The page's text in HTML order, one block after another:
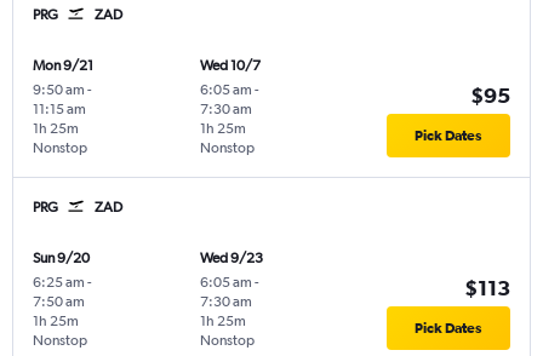
PRG ZAD
Mon 9/21
9:50 am -
11:15 am
Nonstop
1h 25m
Wed 10/7
6:05 am -
7:30 am
Nonstop
1h 25m
$95
Pick Dates
PRG ZAD
Sun 9/20
6:25 am -
7:50 am
Nonstop
1h 25m
Wed 9/23
6:05 am -
7:30 am
Nonstop
1h 25m
$113
Pick Dates